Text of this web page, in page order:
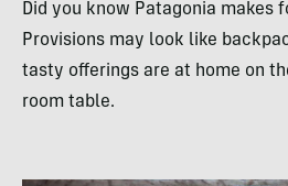
Did you know Patagonia makes
Provisions may look like
tasty offerings are at home on
room table.